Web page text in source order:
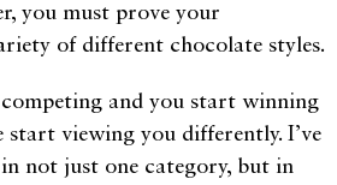
you must prove your
of different chocolate styles.
and you start winning
start viewing you differently. I’ve
not just one category, but in